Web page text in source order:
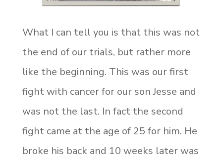
What I can tell you is that this was not
the end of our trials, but rather more
like the beginning. This was our first
fight with cancer for our son Jesse and
was not the last. In fact the second
fight came at the age of 25 for him. He
broke his back and 10 weeks later was